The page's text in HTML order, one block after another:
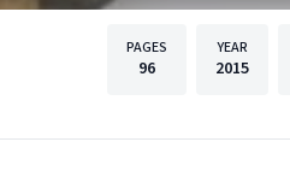
PAGES
96
YEAR
2015